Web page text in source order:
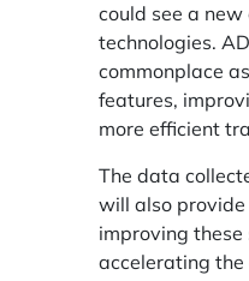
could see a
technologies.
commonplace
features,
more efficient
The data
will also
improving
accelerating